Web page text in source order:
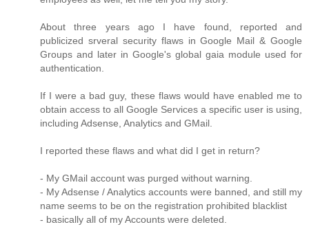
About three years ago I have found, reported and
publicized srveral security flaws in Google Mail & Google
Groups and later in Google's global gaia module used for
authentication.
If I were a bad guy, these flaws would have enabled me to
obtain access to all Google Services a specific user is using,
including Adsense, Analytics and GMail.
I reported these flaws and what did I get in return?
- My GMail account was purged without warning.
- My Adsense / Analytics accounts were banned, and still my
name seems to be on the registration prohibited blacklist
- basically all of my Accounts were deleted.